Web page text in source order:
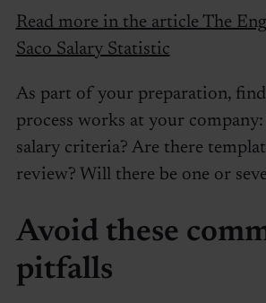
Read more in the article The
Saco Salary Statistic
As part of your preparation,
process works at your
salary criteria? Are there
review? Will there be one or
Avoid these
pitfalls